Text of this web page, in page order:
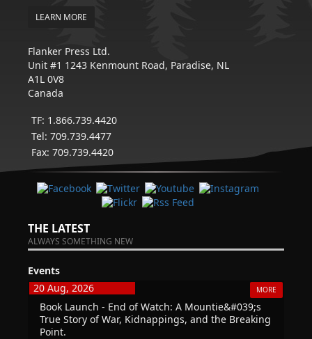
LEARN MORE
Flanker Press Ltd.
Unit #1 1243 Kenmount Road, Paradise, NL
A1L 0V8
Canada
TF: 1.866.739.4420
Tel: 709.739.4477
Fax: 709.739.4420
THE LATEST
ALWAYS SOMETHING NEW
Events
20 Aug, 2026
MORE
Book Launch - End of Watch: A Mountie&#039;s
True Story of War, Kidnappings, and the Breaking
Point.